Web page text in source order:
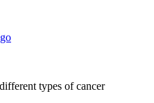
types of cancer